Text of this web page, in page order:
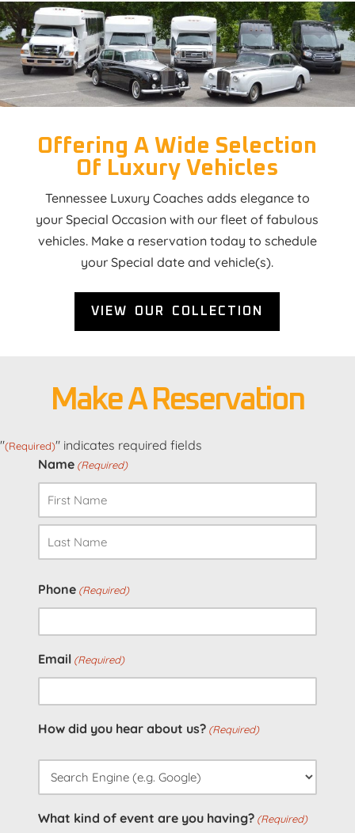
Offering A Wide Selection
Of Luxury Vehicles
Tennessee Luxury Coaches adds elegance to
your Special Occasion with our fleet of fabulous
vehicles. Make a reservation today to schedule
your Special date and vehicle(s).
VIEW OUR COLLECTION
Make A Reservation
"(Required)" indicates required fields
Name (Required)
Phone (Required)
Email (Required)
How did you hear about us? (Required)
What kind of event are you having? (Required)